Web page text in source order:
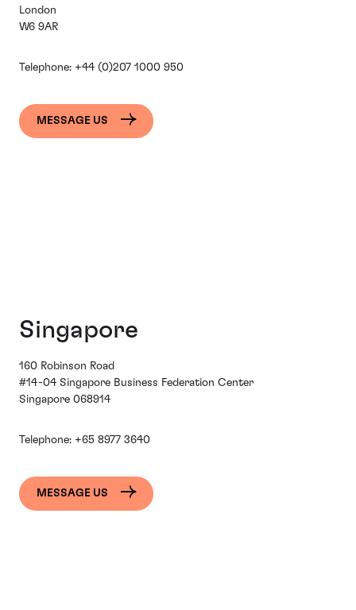
London
W6 9AR
Telephone: +44 (0)207 1000 950
MESSAGE US
Singapore
160 Robinson Road
#14-04 Singapore Business Federation Center
Singapore 068914
Telephone: +65 8977 3640
MESSAGE US